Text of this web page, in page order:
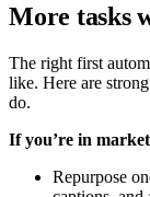
More tasks
The right first
like. Here are
do.
If you’re in
Repurpose